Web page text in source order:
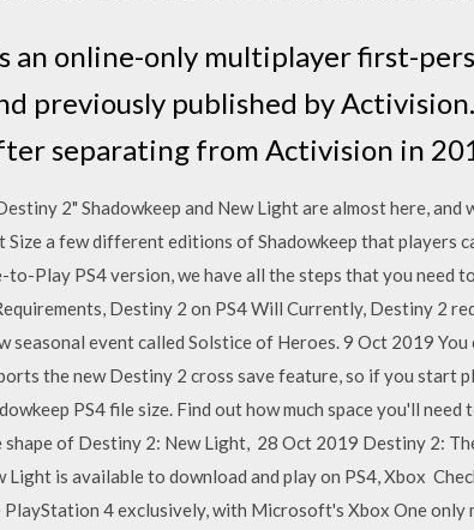
an online-only multiplayer first-
previously published by
separating from Activision in
2" Shadowkeep and New Light are almost here,
Size a few different editions of Shadowkeep that
to-Play PS4 version, we have all the steps that you need
Destiny 2 on PS4 Will Currently, Destiny 2
seasonal event called Solstice of Heroes. 9 Oct 2019
the new Destiny 2 cross save feature, so if you
PS4 file size. Find out how much space you'll
of Destiny 2: New Light, 28 Oct 2019 Destiny 2:
Light is available to download and play on PS4, Xbox
PlayStation 4 exclusively, with Microsoft's Xbox One only